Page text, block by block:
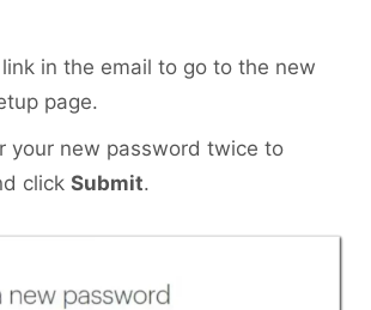
in the email to go to the new
page.
your new password twice to
click Submit.